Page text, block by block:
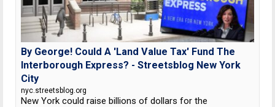
By George! Could A 'Land Value Tax' Fund The
Interborough Express? - Streetsblog New York
City
nyc.streetsblog.org
New York could raise billions of dollars for the